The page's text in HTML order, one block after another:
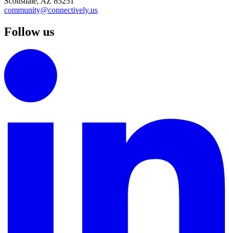
community@connectively.us
Follow us